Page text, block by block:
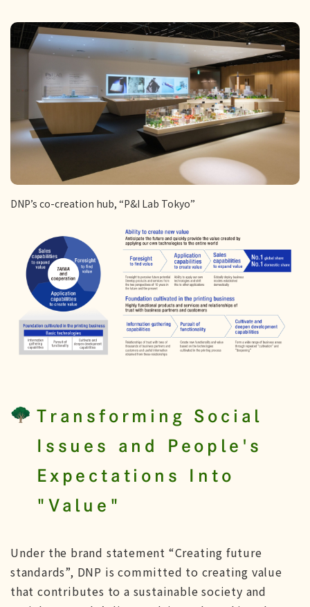
DNP’s co-creation hub, “P&I Lab Tokyo”
Transforming Social
Issues and People's
Expectations Into
"Value"
Under the brand statement “Creating future
standards”, DNP is committed to creating value
that contributes to a sustainable society and